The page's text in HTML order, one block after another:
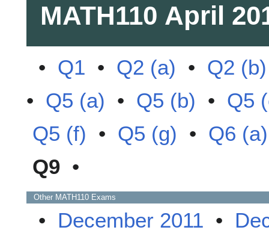
MATH110 April
• Q1 • Q2 (a) • Q2 (b)
• Q5 (a) • Q5 (b) • Q5
Q5 (f) • Q5 (g) • Q6 (a)
Q9 •
Other MATH110 Exams
• December 2011 •